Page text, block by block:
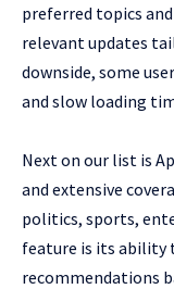
preferred topics
relevant updates
downside, some
and slow loading
Next on our list is
and extensive
politics, sports,
feature is its ability
recommendations